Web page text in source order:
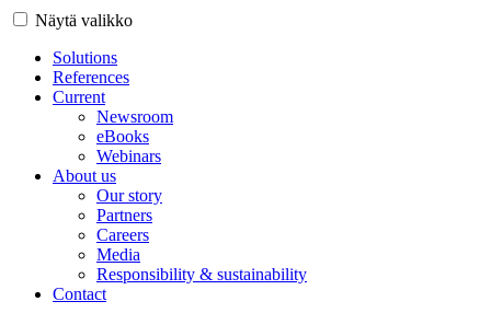
Näytä valikko
Solutions
References
Current
Newsroom
eBooks
Webinars
About us
Our story
Partners
Careers
Media
Responsibility & sustainability
Contact